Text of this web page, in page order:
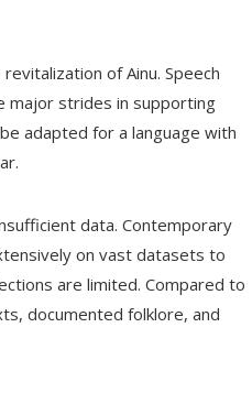
of Ainu. Speech
major strides in supporting
adapted for a language with
data. Contemporary
on vast datasets to
are limited. Compared to
documented folklore, and